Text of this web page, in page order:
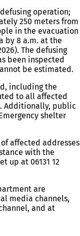
operation;
250 meters from
in the evacuation
by 8 a.m. at the
The defusing
been inspected
be estimated.
including the
to all affected
Additionally, public
shelter
affected addresses
with the
up at 06131 12
are
media channels,
and at